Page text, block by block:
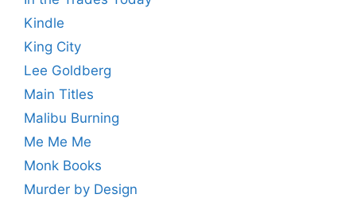
Kindle
King City
Lee Goldberg
Main Titles
Malibu Burning
Me Me Me
Monk Books
Murder by Design